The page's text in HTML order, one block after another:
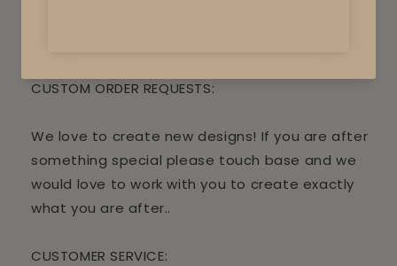
CUSTOM ORDER REQUESTS:
We love to create new designs! If you are after
something special please touch base and we
would love to work with you to create exactly
what you are after..
CUSTOMER SERVICE: